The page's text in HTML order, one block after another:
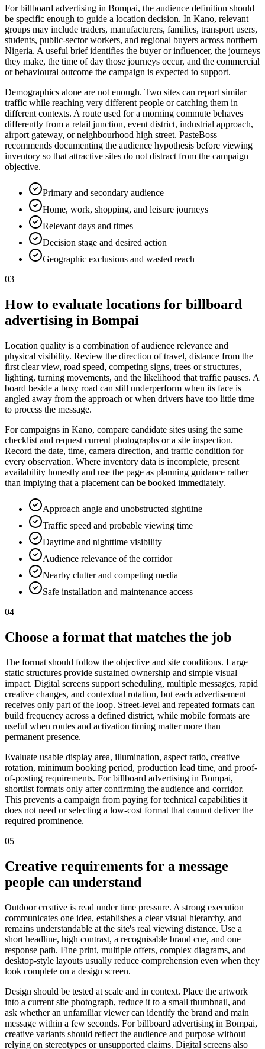
For billboard advertising in Bompai, the audience definition should
be specific enough to guide a location decision. In Kano, relevant
groups may include traders, manufacturers, families, transport users,
students, public-sector workers, and regional buyers across northern
Nigeria. A useful brief identifies the buyer or influencer, the journeys
they make, the time of day those journeys occur, and the commercial
or behavioural outcome the campaign is expected to support.
Demographics alone are not enough. Two sites can report similar
traffic while reaching very different people or catching them in
different contexts. A route used for a morning commute behaves
differently from a retail junction, event district, industrial approach,
airport gateway, or neighbourhood high street. PasteBoss
recommends documenting the audience hypothesis before viewing
inventory so that attractive sites do not distract from the campaign
objective.
Primary and secondary audience
Home, work, shopping, and leisure journeys
Relevant days and times
Decision stage and desired action
Geographic exclusions and wasted reach
03
How to evaluate locations for billboard
advertising in Bompai
Location quality is a combination of audience relevance and
physical visibility. Review the direction of travel, distance from the
first clear view, road speed, competing signs, trees or structures,
lighting, turning movements, and the likelihood that traffic pauses. A
board beside a busy road can still underperform when its face is
angled away from the approach or when drivers have too little time
to process the message.
For campaigns in Kano, compare candidate sites using the same
checklist and request current photographs or a site inspection.
Record the date, time, camera direction, and traffic condition for
every observation. Where inventory data is incomplete, present
availability honestly and use the page as planning guidance rather
than implying that a placement can be booked immediately.
Approach angle and unobstructed sightline
Traffic speed and probable viewing time
Daytime and nighttime visibility
Audience relevance of the corridor
Nearby clutter and competing media
Safe installation and maintenance access
04
Choose a format that matches the job
The format should follow the objective and site conditions. Large
static structures provide sustained ownership and simple visual
impact. Digital screens support scheduling, multiple messages, rapid
creative changes, and contextual rotation, but each advertisement
receives only part of the loop. Street-level and repeated formats can
build frequency across a defined district, while mobile formats are
useful when routes and activation timing matter more than
permanent presence.
Evaluate usable display area, illumination, aspect ratio, creative
rotation, minimum booking period, production lead time, and proof-
of-posting requirements. For billboard advertising in Bompai,
shortlist formats only after confirming the audience and corridor.
This prevents a campaign from paying for technical capabilities it
does not need or selecting a low-cost format that cannot deliver the
required prominence.
05
Creative requirements for a message
people can understand
Outdoor creative is read under time pressure. A strong execution
communicates one idea, establishes a clear visual hierarchy, and
remains understandable at the site's real viewing distance. Use a
short headline, high contrast, a recognisable brand cue, and one
response path. Fine print, multiple offers, complex diagrams, and
desktop-style layouts usually reduce comprehension even when they
look complete on a design screen.
Design should be tested at scale and in context. Place the artwork
into a current site photograph, reduce it to a small thumbnail, and
ask whether an unfamiliar viewer can identify the brand and main
message within a few seconds. For billboard advertising in Bompai,
creative variants should reflect the audience and purpose without
relying on stereotypes or unsupported claims. Digital screens also